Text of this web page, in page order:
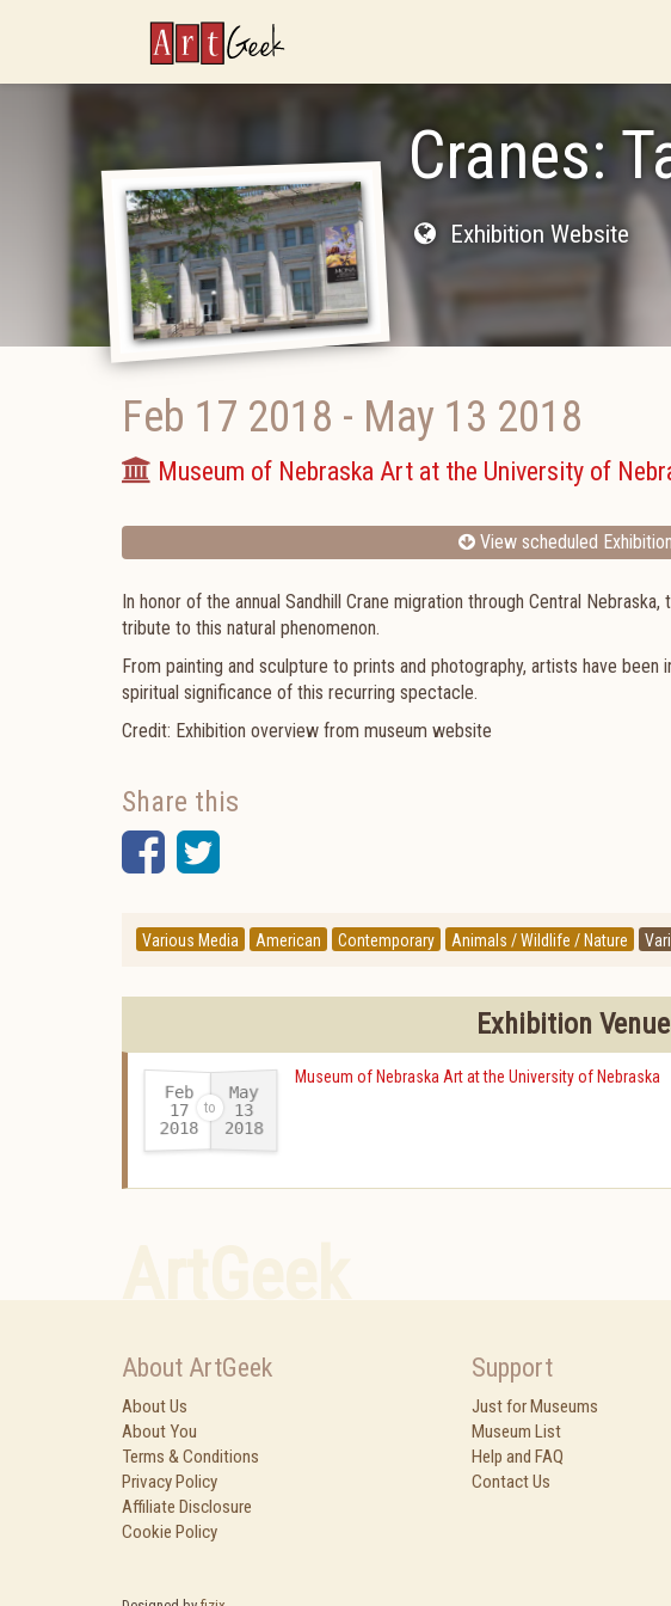
ArtGeek
Cranes:
Exhibition Website
Feb 17 2018 - May 13 2018
Museum of Nebraska Art at the University of
View scheduled Exhibition
In honor of the annual Sandhill Crane migration through Central
tribute to this natural phenomenon.
From painting and sculpture to prints and photography, artists have
spiritual significance of this recurring spectacle.
Credit: Exhibition overview from museum website
Share this
Facebook
Twitter
Various Media American Contemporary Animals / Wildlife / Nature
Exhibition
Feb
17
2018-
May
13
2018
Museum of Nebraska Art at the University of Nebraska
About ArtGeek
About Us
About You
Terms & Conditions
Privacy Policy
Affiliate Disclosure
Cookie Policy
Support
Just for Museums
Museum List
Help and FAQ
Contact Us